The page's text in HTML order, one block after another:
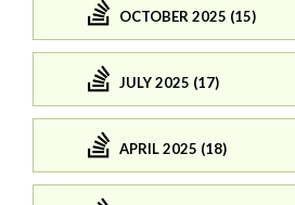
OCTOBER 2025 (15)
JULY 2025 (17)
APRIL 2025 (18)